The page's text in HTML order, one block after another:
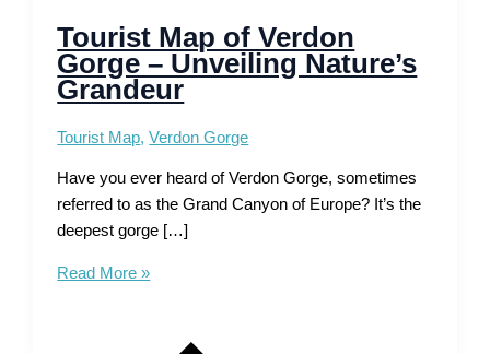
Tourist Map of Verdon
Gorge – Unveiling Nature’s
Grandeur
Tourist Map,Verdon Gorge
Have you ever heard of Verdon Gorge, sometimes
referred to as the Grand Canyon of Europe? It’s the
deepest gorge […]
Tourist
Read More »